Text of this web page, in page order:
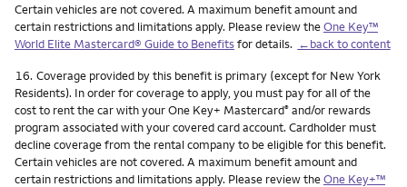
Certain vehicles are not covered. A maximum benefit amount and
certain restrictions and limitations apply. Please review theOne Key™
World Elite Mastercard® Guide to Benefitsfor details. ←back to content
Footnote
16. Coverage provided by this benefit is primary (except for New York
Residents). In order for coverage to apply, you must pay for all of the
cost to rent the car with your One Key+ Mastercard® and/or rewards
program associated with your covered card account. Cardholder must
decline coverage from the rental company to be eligible for this benefit.
Certain vehicles are not covered. A maximum benefit amount and
certain restrictions and limitations apply. Please review theOne Key+™